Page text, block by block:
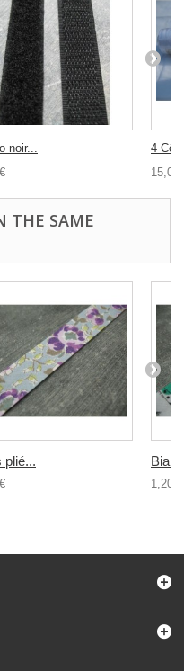
noir...
4
15,00
THE SAME
plié... Biais
1,20 €